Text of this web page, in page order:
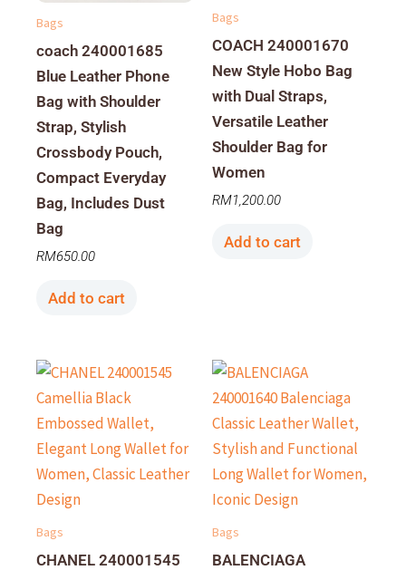
Bags
coach 240001685
Blue Leather Phone
Bag with Shoulder
Strap, Stylish
Crossbody Pouch,
Compact Everyday
Bag, Includes Dust
Bag
RM650.00
Add to cart
Bags
COACH 240001670
New Style Hobo Bag
with Dual Straps,
Versatile Leather
Shoulder Bag for
Women
RM1,200.00
Add to cart
Bags
CHANEL 240001545
Bags
BALENCIAGA